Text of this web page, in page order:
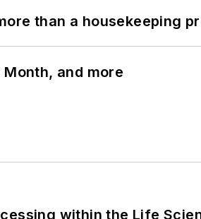
than a housekeeping
and more
within the Life